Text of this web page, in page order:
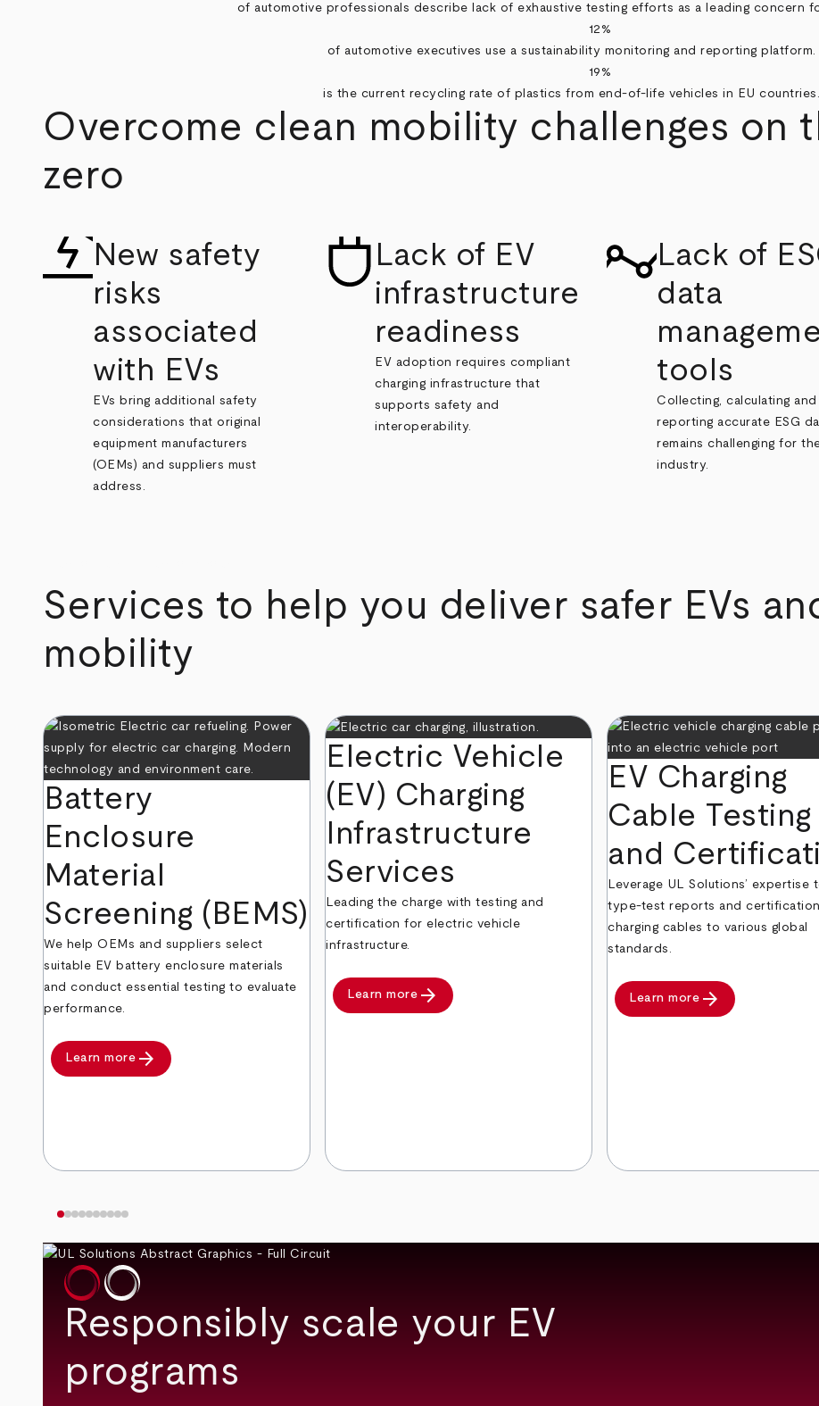
of automotive professionals describe lack of exhaustive testing efforts as a leading concern
12%
of automotive executives use a sustainability monitoring and reporting platform.
19%
is the current recycling rate of plastics from end-of-life vehicles in EU
Overcome clean mobility challenges on
zero
New safety
risks
associated
with EVs
EVs bring additional safety
considerations that original
equipment manufacturers
(OEMs) and suppliers must
address.
Lack of EV
infrastructure
readiness
EV adoption requires compliant
charging infrastructure that
supports safety and
interoperability.
Lack of
data
tools
Collecting, calculating and
reporting accurate ESG
remains challenging for
industry.
Services to help you deliver safer EVs
mobility
Battery
Enclosure
Material
Screening (BEMS)
We help OEMs and suppliers select
suitable EV battery enclosure materials
and conduct essential testing to evaluate
performance.
Learn more arrow_forward
Electric Vehicle
(EV) Charging
Infrastructure
Services
Leading the charge with testing and
certification for electric vehicle
infrastructure.
Learn more arrow_forward
EV Charging
Cable Testing
and
Leverage UL Solutions’ expertise
type-test reports and
charging cables to various global
standards.
Learn more arrow_forward
Responsibly scale your EV
programs